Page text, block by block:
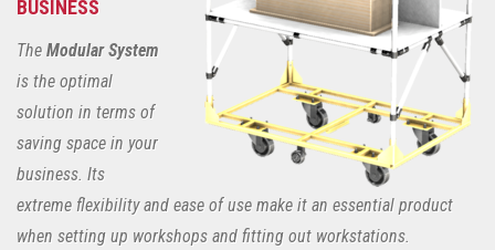
BUSINESS
The Modular System
is the optimal
solution in terms of
saving space in your
business. Its
extreme flexibility and ease of use make it an essential product
when setting up workshops and fitting out workstations.